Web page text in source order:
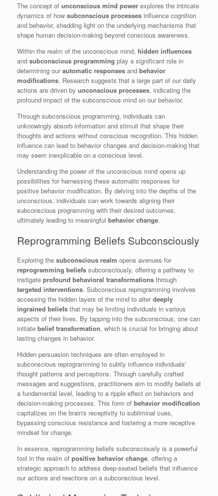
The concept of unconscious mind power explores the intricate
dynamics of how subconscious processes influence cognition
and behavior, shedding light on the underlying mechanisms that
shape human decision-making beyond conscious awareness.
Within the realm of the unconscious mind, hidden influences
and subconscious programming play a significant role in
determining ourautomatic responses and behavior
modifications. Research suggests that a large part of our daily
actions are driven by unconscious processes, indicating the
profound impact of the subconscious mind on our behavior.
Through subconscious programming, individuals can
unknowingly absorb information and stimuli that shape their
thoughts and actions without conscious recognition. This hidden
influence can lead to behavior changes and decision-making that
may seem inexplicable on a conscious level.
Understanding the power of the unconscious mind opens up
possibilities for harnessing these automatic responses for
positive behavior modification. By delving into the depths of the
unconscious, individuals can work towards aligning their
subconscious programming with their desired outcomes,
ultimately leading to meaningful behavior change.
Reprogramming Beliefs Subconsciously
Exploring the subconscious realm opens avenues for
reprogramming beliefs subconsciously, offering a pathway to
instigate profound behavioral transformations through
targeted interventions. Subconscious reprogramming involves
accessing the hidden layers of the mind to alterdeeply
ingrained beliefs that may be limiting individuals in various
aspects of their lives. By tapping into the subconscious, one can
initiate belief transformation, which is crucial for bringing about
lasting changes in behavior.
Hidden persuasion techniques are often employed in
subconscious reprogramming to subtly influence individuals'
thought patterns and perceptions. Through carefully crafted
messages and suggestions, practitioners aim to modify beliefs at
a fundamental level, leading to a ripple effect on behaviors and
decision-making processes. This form of behavior modification
capitalizes on the brain's receptivity to subliminal cues,
bypassing conscious resistance and fostering a more receptive
mindset for change.
In essence, reprogramming beliefs subconsciously is a powerful
tool in the realm of positive behavior change, offering a
strategic approach to address deep-seated beliefs that influence
our actions and reactions on a subconscious level.